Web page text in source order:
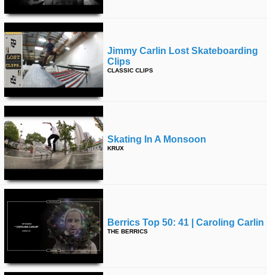
Jimmy Carlin Lost Skateboarding
Clips
CLASSIC CLIPS
Skating In A Monsoon
KRUX
Berrics Top 50: 41 | Caroling Carlin
THE BERRICS